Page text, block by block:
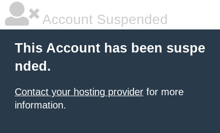
Account Suspended
This Account has been suspe
nded.
Contact your hosting provider for more
information.